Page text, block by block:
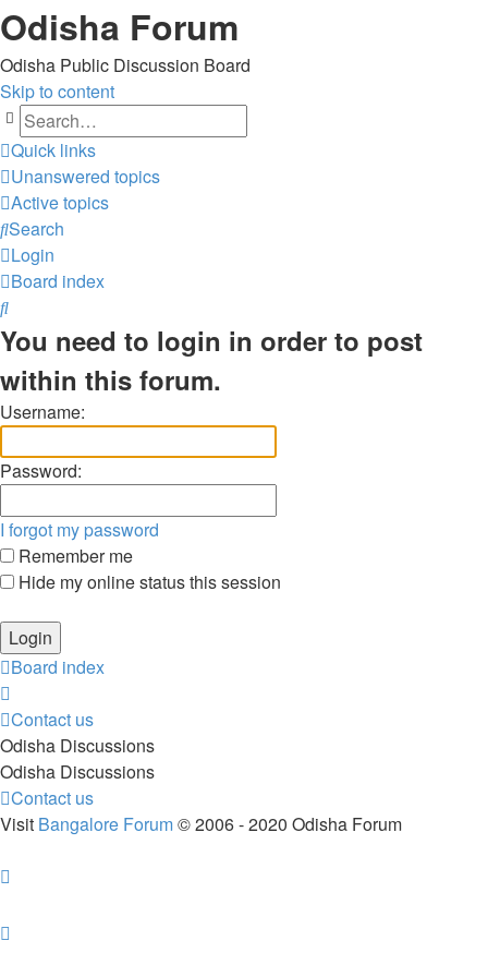
Odisha Forum
Odisha Public Discussion Board
Skip to content
Search
Quick links
Unanswered topics
Active topics
Search
Login
Board index
Search
You need to login in order to post
within this forum.
Username:
Password:
I forgot my password
Remember me
Hide my online status this session
Board index
Contact us
Odisha Discussions
Odisha Discussions
Contact us
Visit Bangalore Forum© 2006 - 2020 Odisha Forum